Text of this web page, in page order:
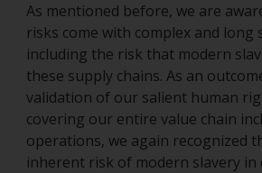
As mentioned before, we are
risks come with complex and long
including the risk that modern
these supply chains. As an
validation of our salient human
covering our entire value chain
operations, we again recognized
inherent risk of modern slavery